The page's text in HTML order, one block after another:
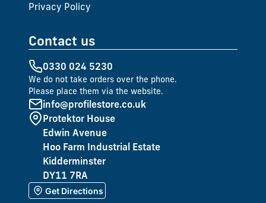
Privacy Policy
Contact us
0330 024 5230
We do not take orders over the phone.
Please place them via the website.
info@profilestore.co.uk
Protektor House
Edwin Avenue
Hoo Farm Industrial Estate
Kidderminster
DY11 7RA
Get Directions